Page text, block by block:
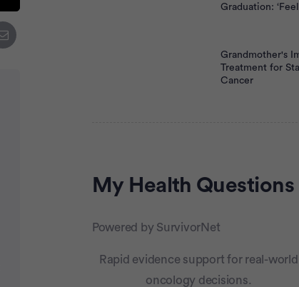
Graduation:
Grandmother's
Treatment for
Cancer
My Health Questions
Powered by SurvivorNet
Rapid evidence support for real-world
oncology decisions.